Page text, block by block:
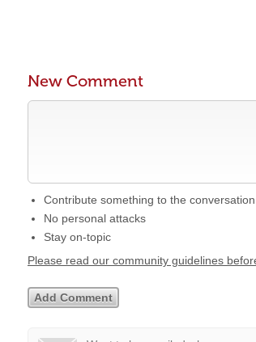
New Comment
Contribute something to the conversation
No personal attacks
Stay on-topic
Please read our community guidelines